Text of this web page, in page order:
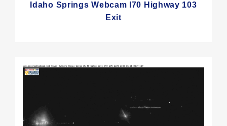
Idaho Springs Webcam I70 Highway 103
Exit